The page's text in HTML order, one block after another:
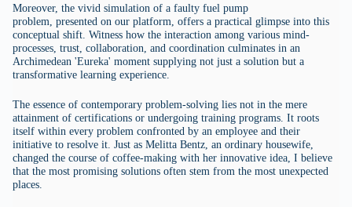
Moreover, the vivid simulation of a faulty fuel pump
problem, presented on our platform, offers a practical glimpse into this
conceptual shift. Witness how the interaction among various mind-
processes, trust, collaboration, and coordination culminates in an
Archimedean 'Eureka' moment supplying not just a solution but a
transformative learning experience.
The essence of contemporary problem-solving lies not in the mere
attainment of certifications or undergoing training programs. It roots
itself within every problem confronted by an employee and their
initiative to resolve it. Just as Melitta Bentz, an ordinary housewife,
changed the course of coffee-making with her innovative idea, I believe
that the most promising solutions often stem from the most unexpected
places.